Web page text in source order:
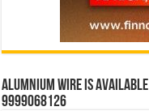
Alumnium wire is
9999068126